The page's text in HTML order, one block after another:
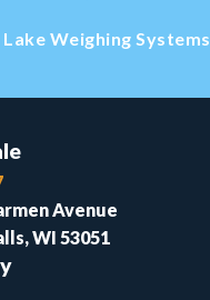
Lake Weighing Systems
Avenue
WI 53051